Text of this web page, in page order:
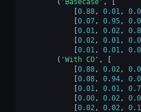
( 'Basecase' ,
[
[0.88, 0.01,
[0.07, 0.95,
[0.01, 0.02,
[0.02, 0.01,
[0.01, 0.01,
( 'With CO' ,
[
[0.88, 0.02,
[0.08, 0.94,
[0.01, 0.01,
[0.00, 0.02,
[0.02, 0.02,